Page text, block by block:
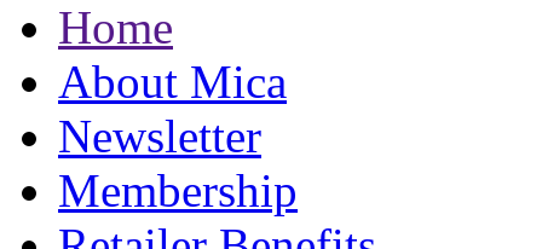
Home
About Mica
Newsletter
Membership